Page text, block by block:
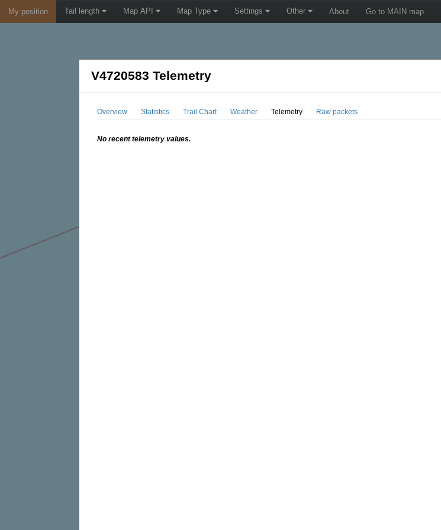
My position Tail length Map API Map Type Settings Other About Go to MAIN map
V4720583 Telemetry
Overview Statistics Trail Chart Weather Telemetry Raw packets
No recent telemetry values.